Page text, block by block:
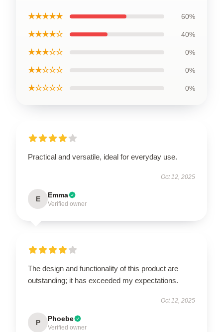
★★★★★ 60%
★★★★☆ 40%
★★★☆☆ 0%
★★☆☆☆ 0%
★☆☆☆☆ 0%
Practical and versatile, ideal for everyday use.
Oct 12, 2025
E Emma
Verified owner
The design and functionality of this product are
outstanding; it has exceeded my expectations.
Oct 12, 2025
P Phoebe
Verified owner